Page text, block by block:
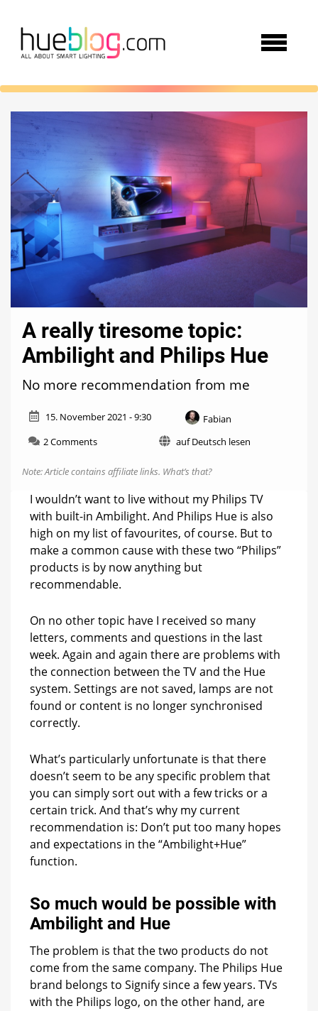
A really tiresome topic:
Ambilight and Philips Hue
No more recommendation from me
15. November 2021 - 9:30
Fabian
2 Commentson
really
tiresome
topic:
Ambilight
and
Philips
Hue
auf Deutsch lesen
Note: Article contains affiliate links. What’s that?
I wouldn’t want to live without my Philips TV
with built-in Ambilight. And Philips Hue is also
high on my list of favourites, of course. But to
make a common cause with these two “Philips”
products is by now anything but
recommendable.
On no other topic have I received so many
letters, comments and questions in the last
week. Again and again there are problems with
the connection between the TV and the Hue
system. Settings are not saved, lamps are not
found or content is no longer synchronised
correctly.
What’s particularly unfortunate is that there
doesn’t seem to be any specific problem that
you can simply sort out with a few tricks or a
certain trick. And that’s why my current
recommendation is: Don’t put too many hopes
and expectations in the “Ambilight+Hue”
function.
So much would be possible with
Ambilight and Hue
The problem is that the two products do not
come from the same company. The Philips Hue
brand belongs to Signify since a few years. TVs
with the Philips logo, on the other hand, are